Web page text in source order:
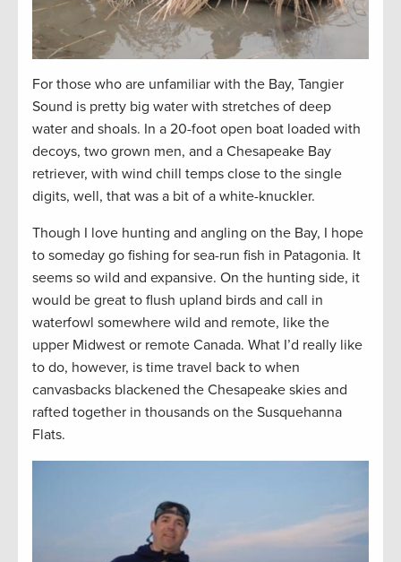
For those who are unfamiliar with the Bay, Tangier
Sound is pretty big water with stretches of deep
water and shoals. In a 20-foot open boat loaded with
decoys, two grown men, and a Chesapeake Bay
retriever, with wind chill temps close to the single
digits, well, that was a bit of a white-knuckler.
Though I love hunting and angling on the Bay, I hope
to someday go fishing for sea-run fish in Patagonia. It
seems so wild and expansive. On the hunting side, it
would be great to flush upland birds and call in
waterfowl somewhere wild and remote, like the
upper Midwest or remote Canada. What I’d really like
to do, however, is time travel back to when
canvasbacks blackened the Chesapeake skies and
rafted together in thousands on the Susquehanna
Flats.